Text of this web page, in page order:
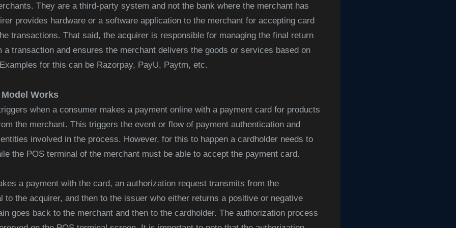
They are a third-party system and not the bank where the merchant has
provides hardware or a software application to the merchant for accepting card
transactions. That said, the acquirer is responsible for managing the final return
a transaction and ensures the merchant delivers the goods or services based on
for this can be Razorpay, PayU, Paytm, etc.
Works
when a consumer makes a payment online with a payment card for products
the merchant. This triggers the event or flow of payment authentication and
involved in the process. However, for this to happen a cardholder needs to
the POS terminal of the merchant must be able to accept the payment card.
a payment with the card, an authorization request transmits from the
to the acquirer, and then to the issuer who either returns a positive or negative
goes back to the merchant and then to the cardholder. The authorization process